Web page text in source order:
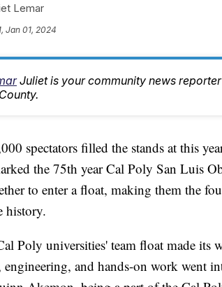
Lemar
Jan 01, 2024
Juliet is your community news
spectators filled the stands at this
the 75th year Cal Poly San Luis
to enter a float, making them the
history.
Poly universities' team float made its
engineering, and hands-on work went